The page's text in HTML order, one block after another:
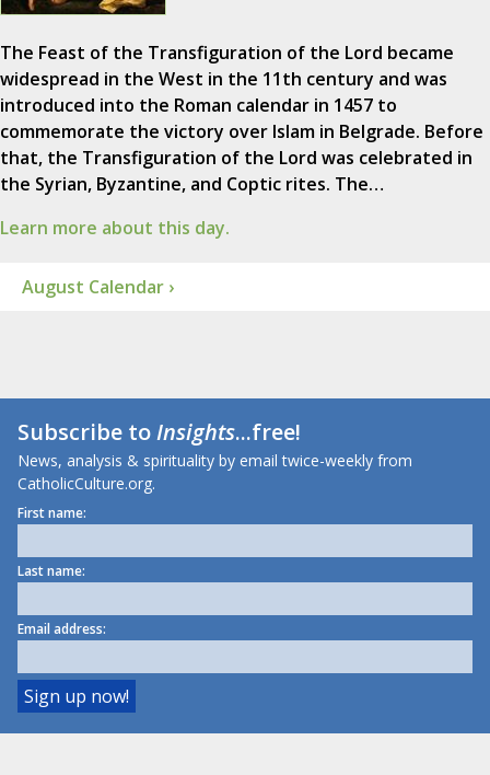
The Feast of the Transfiguration of the Lord became
widespread in the West in the 11th century and was
introduced into the Roman calendar in 1457 to
commemorate the victory over Islam in Belgrade. Before
that, the Transfiguration of the Lord was celebrated in
the Syrian, Byzantine, and Coptic rites. The…
Learn more about this day.
August Calendar ›
Subscribe toInsights...free!
News, analysis & spirituality by email twice-weekly from
CatholicCulture.org.
First name:
Last name:
Email address: